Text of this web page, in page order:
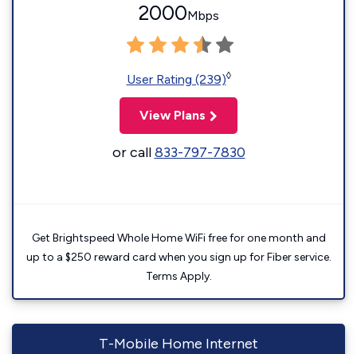
2000Mbps
User Rating (239)◊
View Plans
or call833-797-7830
Get Brightspeed Whole Home WiFi free for one month and
up to a $250 reward card when you sign up for Fiber service.
Terms Apply.
T-Mobile Home Internet